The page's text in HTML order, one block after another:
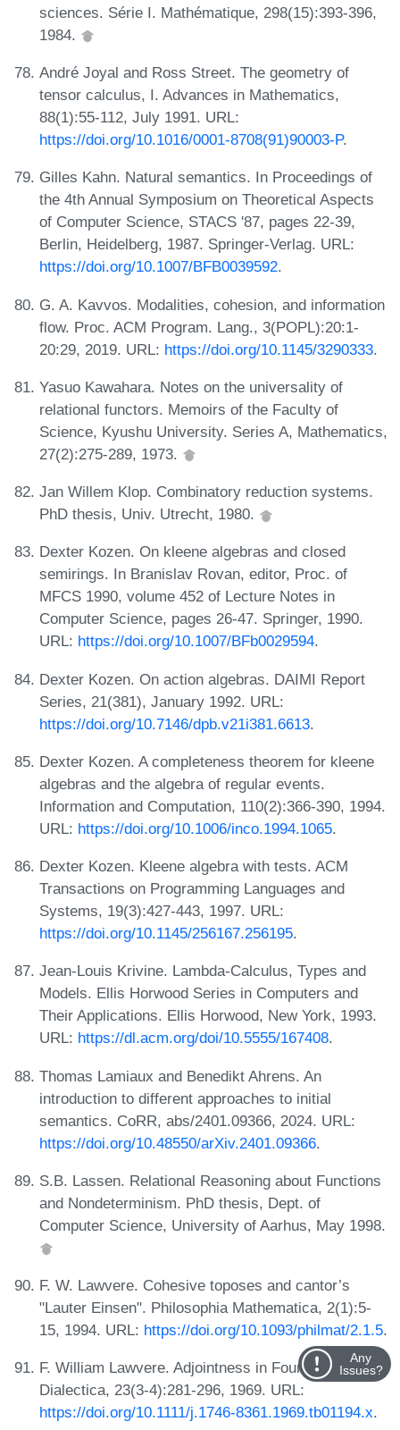
sciences. Série I. Mathématique, 298(15):393-396,
1984.
André Joyal and Ross Street. The geometry of
tensor calculus, I. Advances in Mathematics,
88(1):55-112, July 1991. URL:
https://doi.org/10.1016/0001-8708(91)90003-P.
Gilles Kahn. Natural semantics. In Proceedings of
the 4th Annual Symposium on Theoretical Aspects
of Computer Science, STACS '87, pages 22-39,
Berlin, Heidelberg, 1987. Springer-Verlag. URL:
https://doi.org/10.1007/BFB0039592.
G. A. Kavvos. Modalities, cohesion, and information
flow. Proc. ACM Program. Lang., 3(POPL):20:1-
20:29, 2019. URL: https://doi.org/10.1145/3290333.
Yasuo Kawahara. Notes on the universality of
relational functors. Memoirs of the Faculty of
Science, Kyushu University. Series A, Mathematics,
27(2):275-289, 1973.
Jan Willem Klop. Combinatory reduction systems.
PhD thesis, Univ. Utrecht, 1980.
Dexter Kozen. On kleene algebras and closed
semirings. In Branislav Rovan, editor, Proc. of
MFCS 1990, volume 452 of Lecture Notes in
Computer Science, pages 26-47. Springer, 1990.
URL: https://doi.org/10.1007/BFb0029594.
Dexter Kozen. On action algebras. DAIMI Report
Series, 21(381), January 1992. URL:
https://doi.org/10.7146/dpb.v21i381.6613.
Dexter Kozen. A completeness theorem for kleene
algebras and the algebra of regular events.
Information and Computation, 110(2):366-390, 1994.
URL: https://doi.org/10.1006/inco.1994.1065.
Dexter Kozen. Kleene algebra with tests. ACM
Transactions on Programming Languages and
Systems, 19(3):427-443, 1997. URL:
https://doi.org/10.1145/256167.256195.
Jean-Louis Krivine. Lambda-Calculus, Types and
Models. Ellis Horwood Series in Computers and
Their Applications. Ellis Horwood, New York, 1993.
URL: https://dl.acm.org/doi/10.5555/167408.
Thomas Lamiaux and Benedikt Ahrens. An
introduction to different approaches to initial
semantics. CoRR, abs/2401.09366, 2024. URL:
https://doi.org/10.48550/arXiv.2401.09366.
S.B. Lassen. Relational Reasoning about Functions
and Nondeterminism. PhD thesis, Dept. of
Computer Science, University of Aarhus, May 1998.
F. W. Lawvere. Cohesive toposes and cantor’s
"Lauter Einsen". Philosophia Mathematica, 2(1):5-
15, 1994. URL: https://doi.org/10.1093/philmat/2.1.5.
F. William Lawvere. Adjointness in Foundations.
Dialectica, 23(3-4):281-296, 1969. URL:
https://doi.org/10.1111/j.1746-8361.1969.tb01194.x.
Any
Issues?